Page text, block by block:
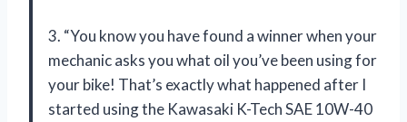
3. “You know you have found a winner when your
mechanic asks you what oil you’ve been using for
your bike! That’s exactly what happened after I
started using the Kawasaki K-Tech SAE 10W-40